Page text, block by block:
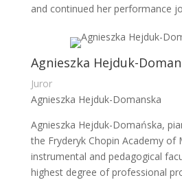
and continued her performance
Agnieszka Hejduk-
Juror
Agnieszka Hejduk-Domanska
Agnieszka Hejduk-Domańska,
the Fryderyk Chopin Academy of
instrumental and pedagogical
highest degree of professional